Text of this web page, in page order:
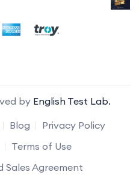
by English Test Lab.
Blog
Privacy Policy
Terms of Use
Sales Agreement